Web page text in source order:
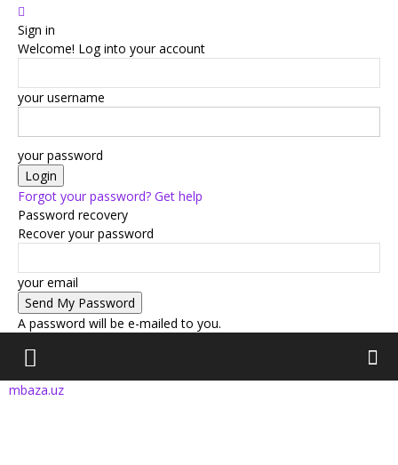
Sign in
Welcome! Log into your account
your username
your password
Forgot your password? Get help
Password recovery
Recover your password
your email
A password will be e-mailed to you.
mbaza.uz